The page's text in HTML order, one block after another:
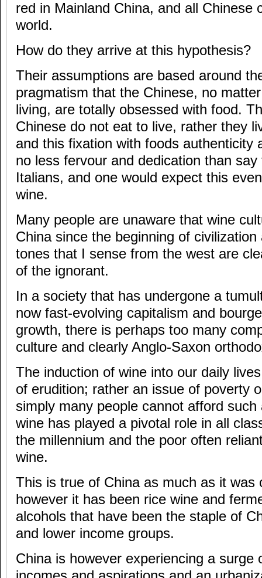
red in Mainland China, and all Chinese
world.
How do they arrive at this hypothesis?
Their assumptions are based around
pragmatism that the Chinese, no
living, are totally obsessed with food.
Chinese do not eat to live, rather they
and this fixation with foods authenticity
no less fervour and dedication than
Italians, and one would expect this
wine.
Many people are unaware that wine
China since the beginning of
tones that I sense from the west are
of the ignorant.
In a society that has undergone a
now fast-evolving capitalism and
growth, there is perhaps too many
culture and clearly Anglo-Saxon
The induction of wine into our daily
of erudition; rather an issue of poverty
simply many people cannot afford such
wine has played a pivotal role in all
the millennium and the poor often
wine.
This is true of China as much as it was
however it has been rice wine and
alcohols that have been the staple of
and lower income groups.
China is however experiencing a surge